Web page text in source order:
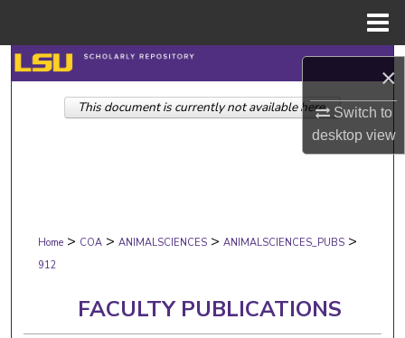
×
Switch to
desktopview
Search
Browse Collections
Digital Commons Network™
Home > COA > ANIMALSCIENCES > ANIMALSCIENCES_PUBS >
912
FACULTY PUBLICATIONS
This document is currently not available here.